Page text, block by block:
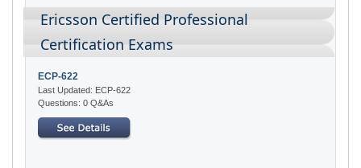
Ericsson Certified Professional
Certification Exams
ECP-622
Last Updated: ECP-622
Questions: 0 Q&As